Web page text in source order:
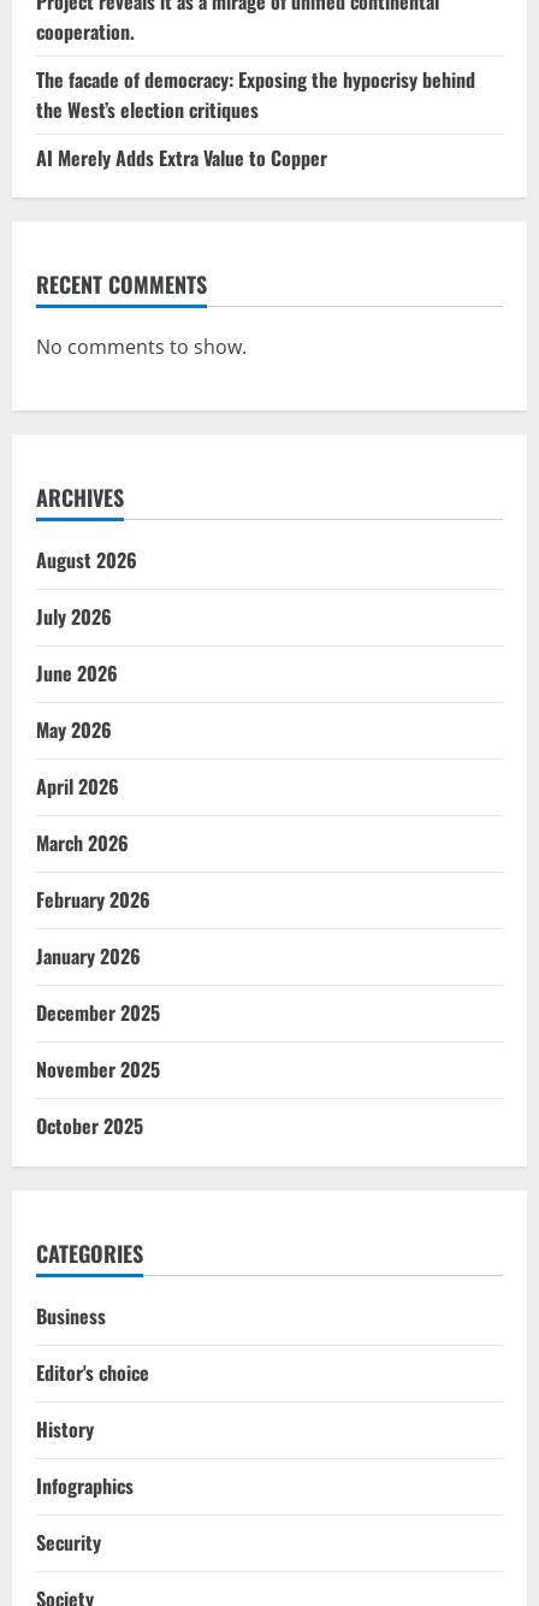
cooperation.
The facade of democracy: Exposing the hypocrisy behind
the West’s election critiques
AI Merely Adds Extra Value to Copper
RECENT COMMENTS
No comments to show.
ARCHIVES
August 2026
July 2026
June 2026
May 2026
April 2026
March 2026
February 2026
January 2026
December 2025
November 2025
October 2025
CATEGORIES
Business
Editor's choice
History
Infographics
Security
Society